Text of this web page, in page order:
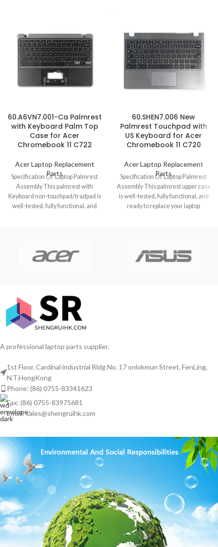
60.A6VN7.001-Ca Palmrest
with Keyboard Palm Top
Case for Acer
Chromebook 11 C722
Acer Laptop Replacement
Parts
Specification Of Laptop Palmrest
Assembly This palmrest with
Keyboard non-touchpad/tradpad is
well-tested, fully functional, and
60.SHEN7.006 New
Palmrest Touchpad with
US Keyboard for Acer
Chromebook 11 C720
Acer Laptop Replacement
Parts
Specification Of Laptop Palmrest
Assembly This palmrest upper case
is well-tested, fully functional, and
ready to replace your laptop
A professional laptop parts supplier.
1st Floor, Cardinal industrial Bldg No. 17 onlokmun Street, FenLing,
N.T.HongKong
Phone: (86) 0755-83341623
Fax: (86) 0755-83975681
Email: sales@shengruihk.com